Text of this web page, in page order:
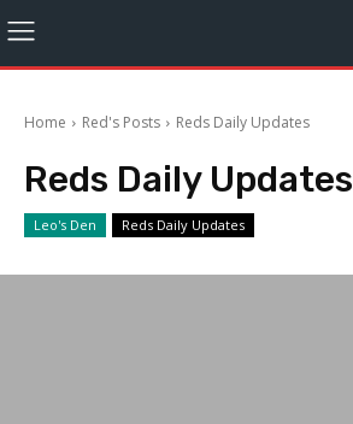
Home Red's Posts Reds Daily Updates
Reds Daily Updates
Leo's Den Reds Daily Updates